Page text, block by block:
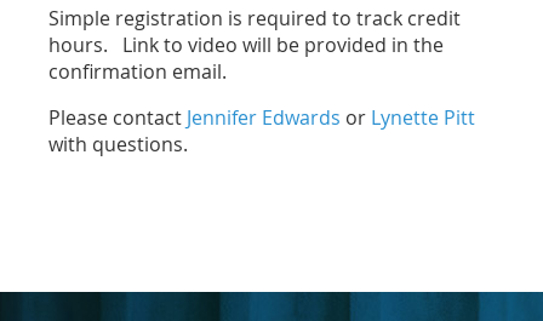
Simple registration is required to track credit
hours. Link to video will be provided in the
confirmation email.
Please contact Jennifer Edwards or Lynette Pitt
with questions.